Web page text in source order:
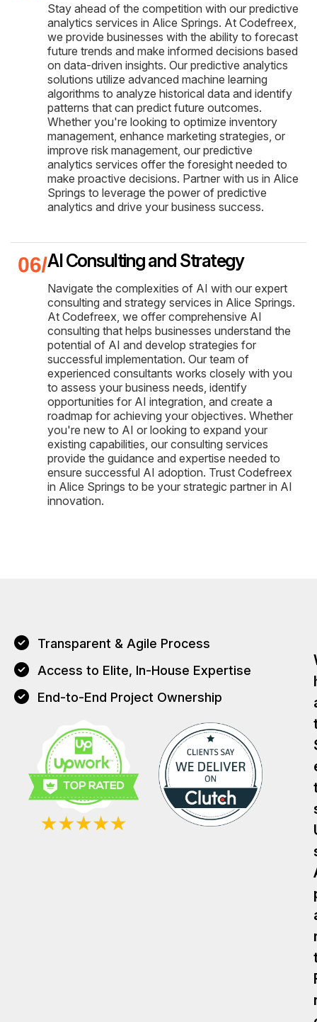
Stay ahead of the competition with our predictive
analytics services in Alice Springs. At Codefreex,
we provide businesses with the ability to forecast
future trends and make informed decisions based
on data-driven insights. Our predictive analytics
solutions utilize advanced machine learning
algorithms to analyze historical data and identify
patterns that can predict future outcomes.
Whether you're looking to optimize inventory
management, enhance marketing strategies, or
improve risk management, our predictive
analytics services offer the foresight needed to
make proactive decisions. Partner with us in Alice
Springs to leverage the power of predictive
analytics and drive your business success.
AI Consulting and Strategy
Navigate the complexities of AI with our expert
consulting and strategy services in Alice Springs.
At Codefreex, we offer comprehensive AI
consulting that helps businesses understand the
potential of AI and develop strategies for
successful implementation. Our team of
experienced consultants works closely with you
to assess your business needs, identify
opportunities for AI integration, and create a
roadmap for achieving your objectives. Whether
you're new to AI or looking to expand your
existing capabilities, our consulting services
provide the guidance and expertise needed to
ensure successful AI adoption. Trust Codefreex
in Alice Springs to be your strategic partner in AI
innovation.
Transparent & Agile Process
Access to Elite, In-House Expertise
End-to-End Project Ownership
T
T
T